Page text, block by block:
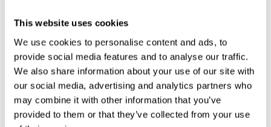
This website uses cookies
We use cookies to personalise content and ads, to
provide social media features and to analyse our traffic.
We also share information about your use of our site with
our social media, advertising and analytics partners who
may combine it with other information that you’ve
provided to them or that they’ve collected from your use
Bean-to-cup coffee machine
Resort driving service ( 7:00–10:30 am and
4:00–7:30 pm.)*
Daily room cleaning
Premium toiletries
Linen, towels, bathrobes, hairdryers and